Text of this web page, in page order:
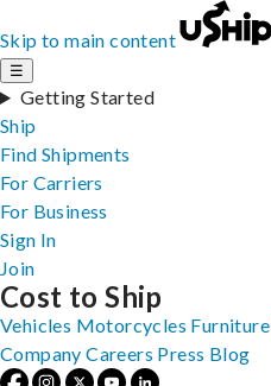
Skip to main content
☰
Getting Started
Ship
Find Shipments
For Carriers
For Business
Sign In
Join
Cost to Ship
Vehicles Motorcycles Furniture
Company Careers Press Blog